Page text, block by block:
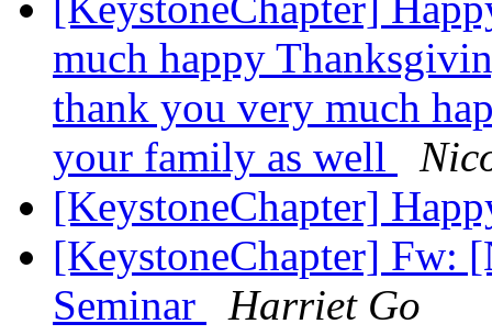
much happy
thank you very much
your family as well
[KeystoneChapter]
[KeystoneChapter] Fw:
Seminar
Harriet Go